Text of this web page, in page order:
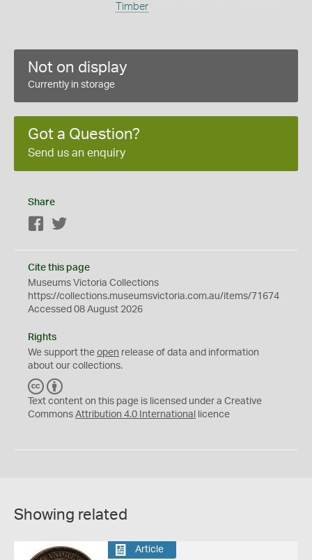
Timber
Not on display
Currently in storage
Got a Question?
Send us an enquiry
Share
Facebook
Cite this page
Museums Victoria Collections
https://collections.museumsvictoria.com.au/items/71674
Accessed 08 August 2026
Rights
We support the open release of data and information
about our collections.
C
C
Y
Text content on this page is licensed under a Creative
Commons Attribution 4.0 International licence
Showing related
Article